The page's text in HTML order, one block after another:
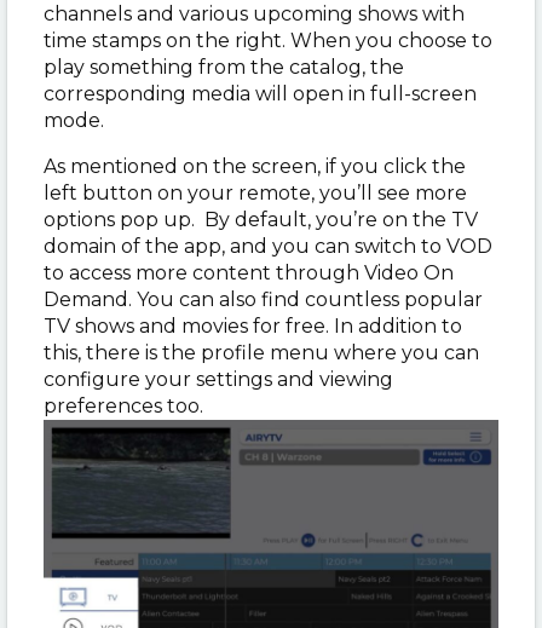
channels and various upcoming shows with
time stamps on the right. When you choose to
play something from the catalog, the
corresponding media will open in full-screen
mode.
As mentioned on the screen, if you click the
left button on your remote, you’ll see more
options pop up. By default, you’re on the TV
domain of the app, and you can switch to VOD
to access more content through Video On
Demand. You can also find countless popular
TV shows and movies for free. In addition to
this, there is the profile menu where you can
configure your settings and viewing
preferences too.